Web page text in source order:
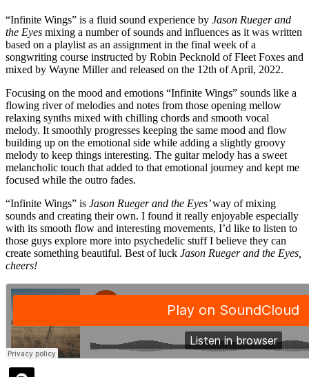
“Infinite Wings” is a fluid sound experience by Jason Rueger and
the Eyes mixing a number of sounds and influences as it was written
based on a playlist as an assignment in the final week of a
songwriting course instructed by Robin Pecknold of Fleet Foxes and
mixed by Wayne Miller and released on the 12th of April, 2022.
Focusing on the mood and emotions “Infinite Wings” sounds like a
flowing river of melodies and notes from those opening mellow
relaxing synths mixed with chilling chords and smooth vocal
melody. It smoothly progresses keeping the same mood and flow
building up on the emotional side while adding a slightly groovy
melody to keep things interesting. The guitar melody has a sweet
melancholic touch that added to that emotional journey and kept me
focused while the outro fades.
“Infinite Wings” is Jason Rueger and the Eyes’way of mixing
sounds and creating their own. I found it really enjoyable especially
with its smooth flow and interesting movements, I’d like to listen to
those guys explore more into psychedelic stuff I believe they can
create something beautiful. Best of luck Jason Rueger and the Eyes,
cheers!